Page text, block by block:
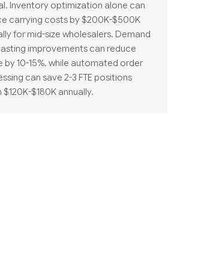
Inventory optimization alone can
carrying costs by $200K-$500K
for mid-size wholesalers. Demand
improvements can reduce
by 10-15%, while automated order
can save 2-3 FTE positions
$180K annually.